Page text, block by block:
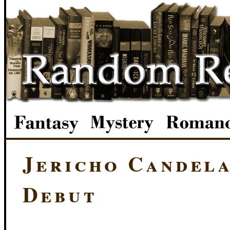
Jericho
Debut